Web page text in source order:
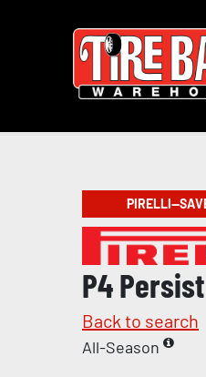
P4
Back to search
All-Season